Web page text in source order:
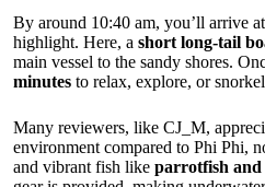
By around 10:40 am, you’ll arrive at
highlight. Here, a short long-tail
main vessel to the sandy shores.
minutes to relax, explore, or
Many reviewers, like CJ_M,
environment compared to Phi Phi,
and vibrant fish like parrotfish and